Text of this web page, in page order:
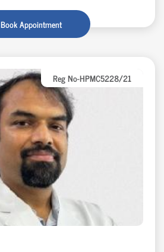
Book Appointment
Reg No-HPMC5228/21